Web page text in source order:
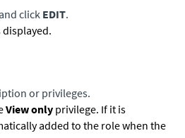
click EDIT.
displayed.
or privileges.
View only privilege. If it is
added to the role when the